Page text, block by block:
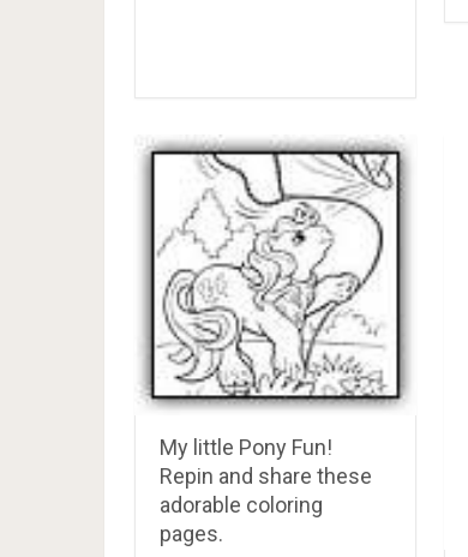
My little Pony Fun!
Repin and share these
adorable coloring
pages.